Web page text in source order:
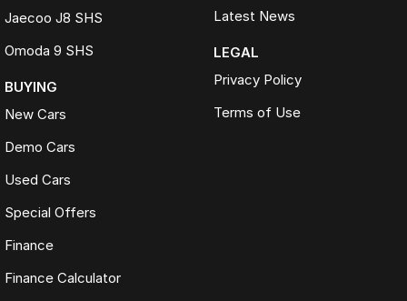
Jaecoo J8 SHS
Omoda 9 SHS
BUYING
New Cars
Demo Cars
Used Cars
Special Offers
Finance
Finance Calculator
Latest News
LEGAL
Privacy Policy
Terms of Use